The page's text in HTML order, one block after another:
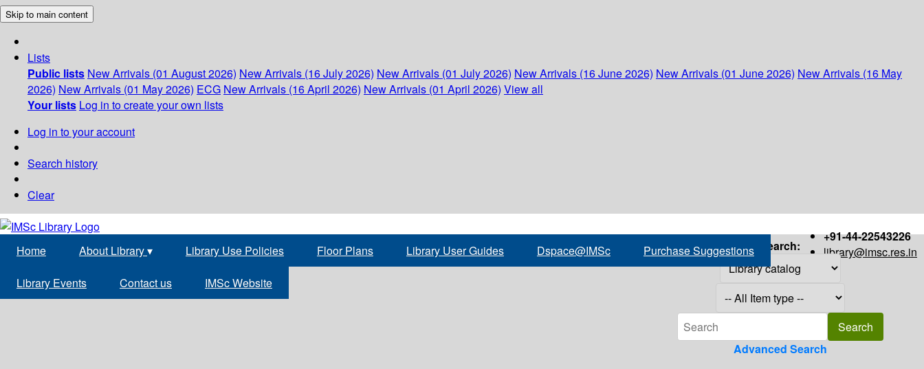
Skip to main content
Lists
Public lists New Arrivals (01 August 2026) New Arrivals (16 July 2026) New Arrivals (01 July 2026) New Arrivals (16 June 2026) New Arrivals (01 June 2026) New Arrivals (16 May
2026) New Arrivals (01 May 2026) ECG New Arrivals (16 April 2026) New Arrivals (01 April 2026) View all
Your lists Log in to create your own lists
Log in to your account
Search history
Clear
+91-44-22543226
library@imsc.res.in
Home About Library▾ Library Use Policies Floor Plans Library User Guides Dspace@IMSc Purchase Suggestions
Library Events Contact us IMSc Website
Search:
Advanced Search